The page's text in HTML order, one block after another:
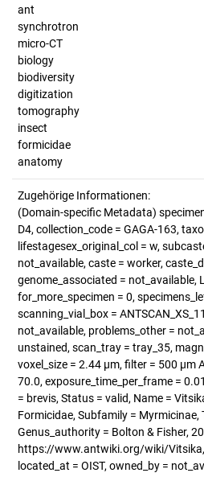
ant
synchrotron
micro-CT
biology
biodiversity
digitization
tomography
insect
formicidae
anatomy
Zugehörige Informationen:
(Domain-specific Metadata)
D4, collection_code = GAGA-163,
lifestagesex_original_col = w,
not_available, caste = worker,
genome_associated = not_available,
for_more_specimen = 0,
scanning_vial_box =
not_available, problems_other =
unstained, scan_tray = tray_35,
voxel_size = 2.44 µm, filter = 500 µm
70.0, exposure_time_per_frame =
= brevis, Status = valid, Name =
Formicidae, Subfamily = Myrmicinae,
Genus_authority = Bolton & Fisher,
https://www.antwiki.org/wiki/Vitsika,
located_at = OIST, owned_by =